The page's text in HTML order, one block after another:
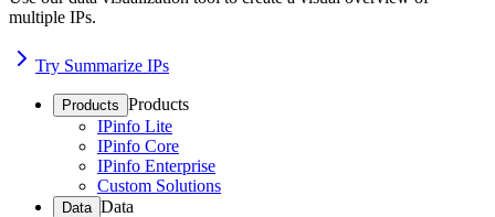
multiple IPs.
Try Summarize IPs
Products Products
IPinfo Lite
IPinfo Core
IPinfo Enterprise
Custom Solutions
Data Data